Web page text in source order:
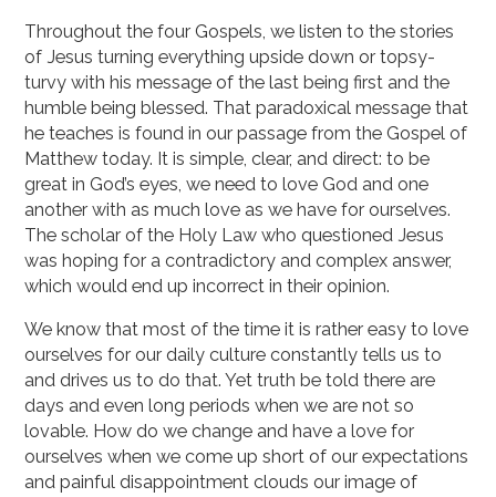
Throughout the four Gospels, we listen to the stories
of Jesus turning everything upside down or topsy-
turvy with his message of the last being first and the
humble being blessed. That paradoxical message that
he teaches is found in our passage from the Gospel of
Matthew today. It is simple, clear, and direct: to be
great in God’s eyes, we need to love God and one
another with as much love as we have for ourselves.
The scholar of the Holy Law who questioned Jesus
was hoping for a contradictory and complex answer,
which would end up incorrect in their opinion.
We know that most of the time it is rather easy to love
ourselves for our daily culture constantly tells us to
and drives us to do that. Yet truth be told there are
days and even long periods when we are not so
lovable. How do we change and have a love for
ourselves when we come up short of our expectations
and painful disappointment clouds our image of